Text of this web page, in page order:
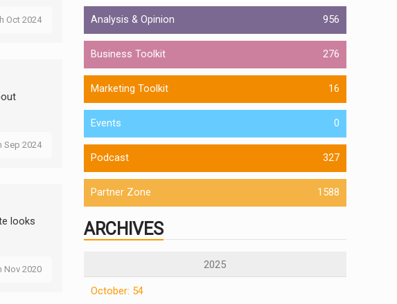
Oct 2024
Sep 2024
looks
Nov 2020
Analysis & Opinion 956
Business Toolkit 276
Marketing Toolkit 16
Events 0
Podcast 327
Partner Zone 1588
ARCHIVES
2025
October: 54